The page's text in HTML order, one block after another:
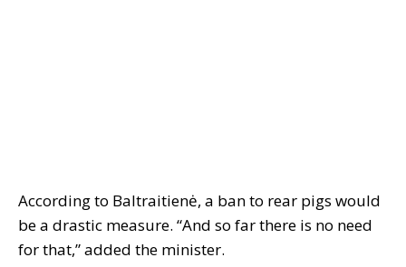
According to Baltraitienė, a ban to rear pigs would
be a drastic measure. “And so far there is no need
for that,” added the minister.